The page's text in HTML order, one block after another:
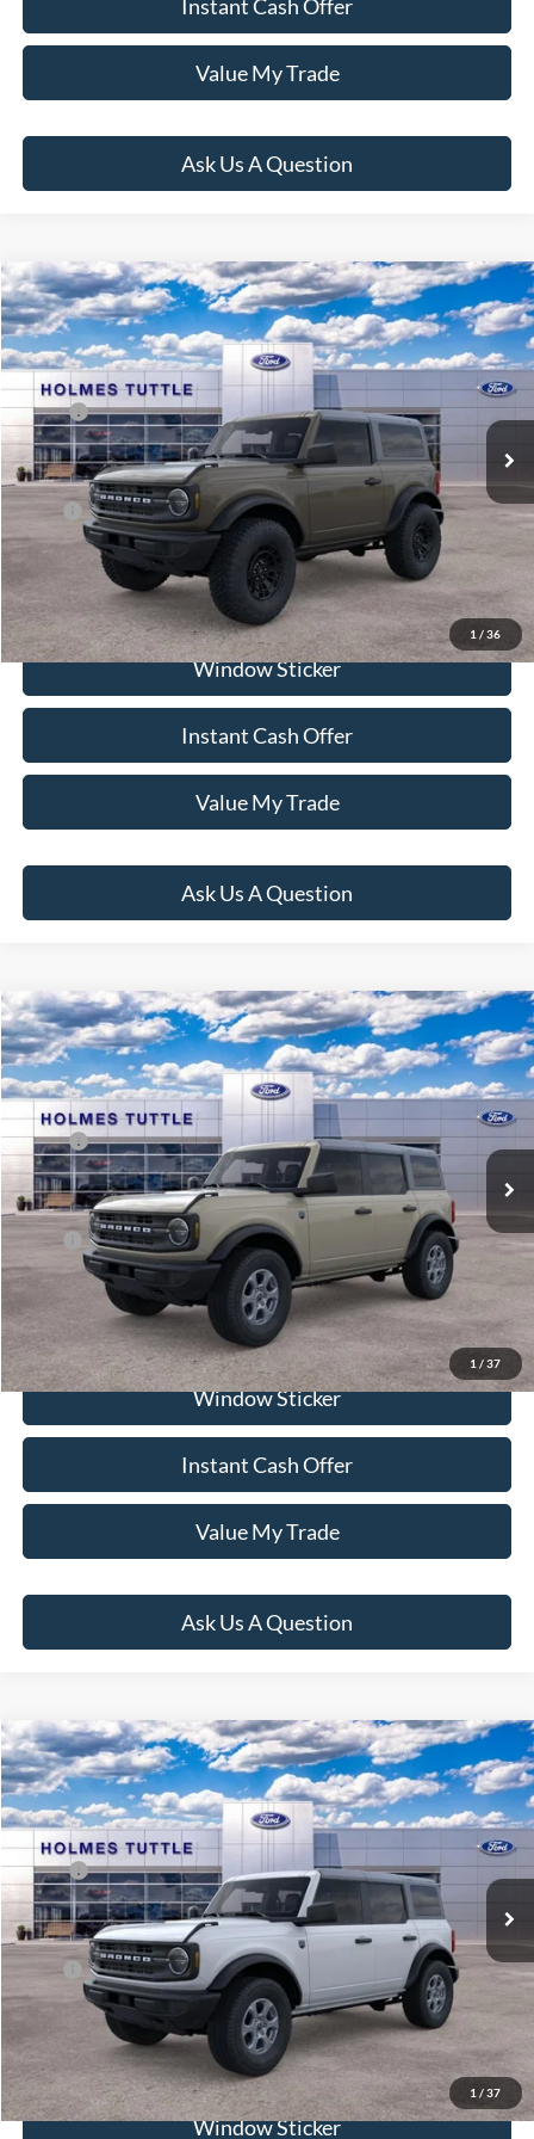
Instant Cash Offer
Value My Trade
Ask Us A Question
1 / 36
2026Ford Bronco
VIN: 1FMDE6AH8TLB05264Stock:H260923Model:E6A
In Stock Ext. Int.
$60,889
PRICE:
Less
MSRP:
$51,305
Dealer Documentation Fee
$60,889
Click To Call
Window Sticker
Instant Cash Offer
Value My Trade
Ask Us A Question
Compare Vehicle
1 / 37
2026Ford BroncoBig Bend
VIN: 1FMDE7BH6TLB01069Stock:H260934Model:E7B
In Stock Ext. Int.
$68,881
PRICE:
Less
MSRP:
$48,515
Dealer Documentation Fee
$68,881
Click To Call
Window Sticker
Instant Cash Offer
Value My Trade
Ask Us A Question
Compare Vehicle
1 / 37
2026Ford BroncoBig Bend
VIN: 1FMDE7BH9TLB01048Stock:H260933Model:E7B
In Stock Ext. Int.
$68,486
PRICE:
Less
MSRP:
$48,120
Dealer Documentation Fee
+$599
$68,486
Click To Call
Window Sticker
Compare Vehicle